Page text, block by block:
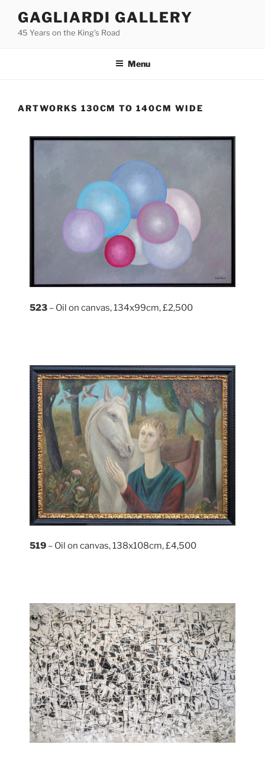
content
GAGLIARDI GALLERY
45 Years on the King's Road
Menu
ARTWORKS 130CM TO 140CM WIDE
523 – Oil on canvas, 134x99cm, £2,500
519 – Oil on canvas, 138x108cm, £4,500